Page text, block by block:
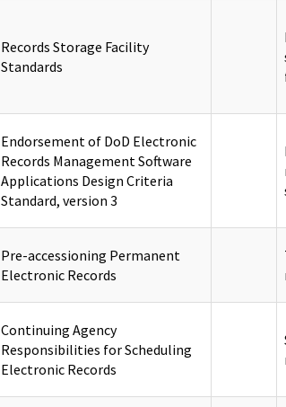
Records Storage Facility
Standards
Endorsement of DoD Electronic
Records Management Software
Applications Design Criteria
Standard, version 3
Pre-accessioning Permanent
Electronic Records
Continuing Agency
Responsibilities for Scheduling
Electronic Records